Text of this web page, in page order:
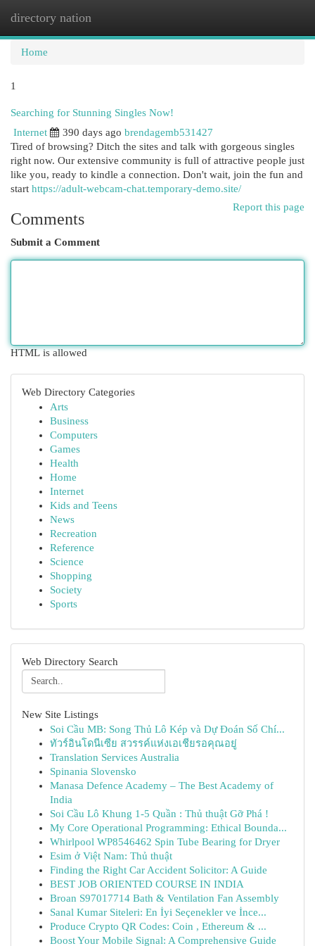
directory nation
Home
1
Searching for Stunning Singles Now!
Internet
390 days ago brendagemb531427
Tired of browsing? Ditch the sites and talk with gorgeous singles
right now. Our extensive community is full of attractive people just
like you, ready to kindle a connection. Don't wait, join the fun and
start https://adult-webcam-chat.temporary-demo.site/
Report this page
Comments
Submit a Comment
HTML is allowed
Web Directory Categories
Arts
Business
Computers
Games
Health
Home
Internet
Kids and Teens
News
Recreation
Reference
Science
Shopping
Society
Sports
Web Directory Search
New Site Listings
Soi Cầu MB: Song Thủ Lô Kép và Dự Đoán Số Chí...
ทัวร์อินโดนีเซีย สวรรค์แห่งเอเชียรอคุณอยู่
Translation Services Australia
Spinania Slovensko
Manasa Defence Academy – The Best Academy of
India
Soi Cầu Lô Khung 1-5 Quần : Thủ thuật Gỡ Phá !
My Core Operational Programming: Ethical Bounda...
Whirlpool WP8546462 Spin Tube Bearing for Dryer
Esim ở Việt Nam: Thủ thuật
Finding the Right Car Accident Solicitor: A Guide
BEST JOB ORIENTED COURSE IN INDIA
Broan S97017714 Bath & Ventilation Fan Assembly
Sanal Kumar Siteleri: En İyi Seçenekler ve İnce...
Produce Crypto QR Codes: Coin , Ethereum & ...
Boost Your Mobile Signal: A Comprehensive Guide